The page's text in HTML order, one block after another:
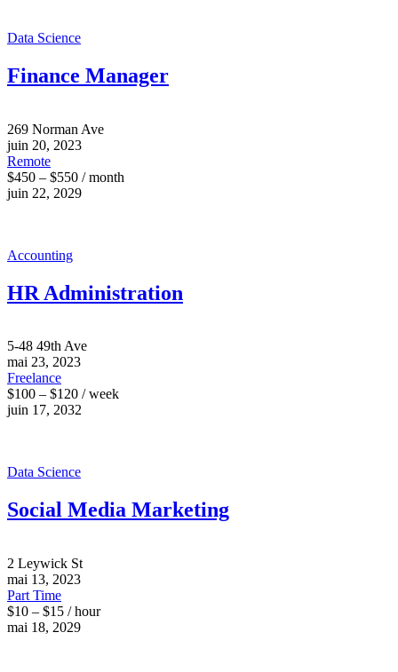
Data Science
Finance Manager
269 Norman Ave
juin 20, 2023
Remote
$450 – $550 / month
juin 22, 2029
Accounting
HR Administration
5-48 49th Ave
mai 23, 2023
Freelance
$100 – $120 / week
juin 17, 2032
Data Science
Social Media Marketing
2 Leywick St
mai 13, 2023
Part Time
$10 – $15 / hour
mai 18, 2029